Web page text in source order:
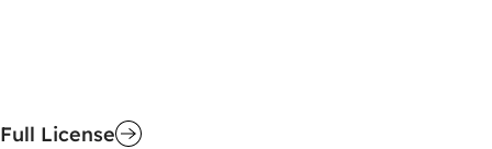
Full License